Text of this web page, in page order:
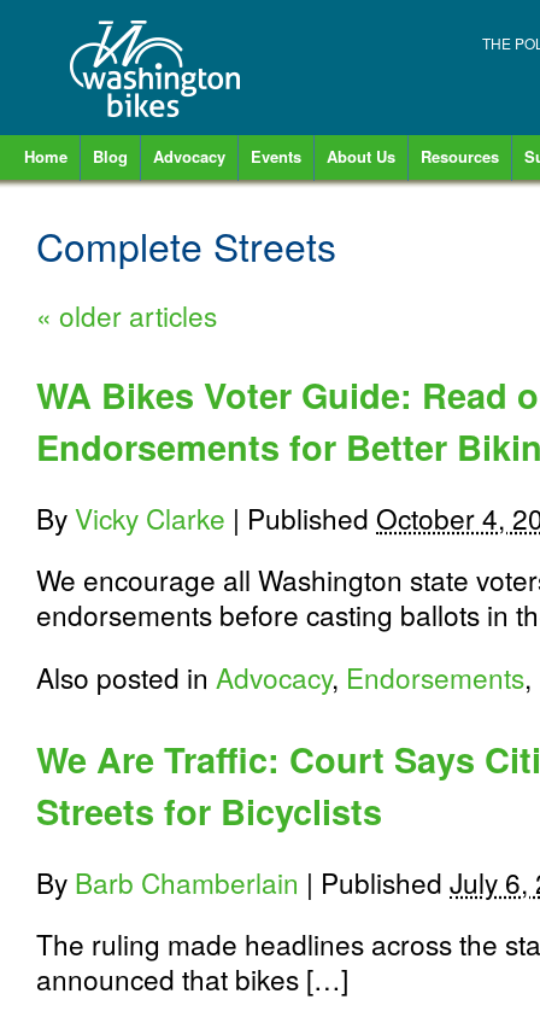
THE
Home Blog Advocacy Events About Us Resources
Complete Streets
« older articles
WA Bikes Voter Guide: Read
Endorsements for Better
ByVicky Clarke | Published October 4,
We encourage all Washington state
endorsements before casting ballots in
Also posted in Advocacy, Endorsements,
We Are Traffic: Court Says
Streets for Bicyclists
By Barb Chamberlain | Published July 6,
The ruling made headlines across the
announced that bikes […]